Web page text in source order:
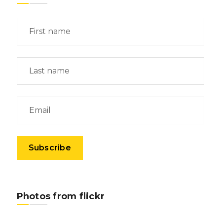
Photos from flickr